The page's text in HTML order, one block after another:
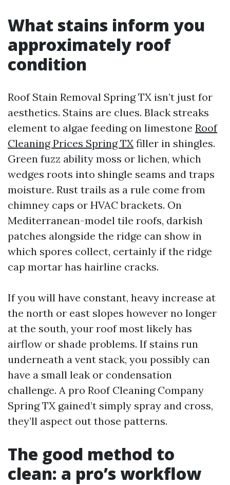
What stains inform you
approximately roof
condition
Roof Stain Removal Spring TX isn’t just for
aesthetics. Stains are clues. Black streaks
element to algae feeding on limestone Roof
Cleaning Prices Spring TX filler in shingles.
Green fuzz ability moss or lichen, which
wedges roots into shingle seams and traps
moisture. Rust trails as a rule come from
chimney caps or HVAC brackets. On
Mediterranean-model tile roofs, darkish
patches alongside the ridge can show in
which spores collect, certainly if the ridge
cap mortar has hairline cracks.
If you will have constant, heavy increase at
the north or east slopes however no longer
at the south, your roof most likely has
airflow or shade problems. If stains run
underneath a vent stack, you possibly can
have a small leak or condensation
challenge. A pro Roof Cleaning Company
Spring TX gained’t simply spray and cross,
they’ll aspect out those patterns.
The good method to
clean: a pro’s workflow